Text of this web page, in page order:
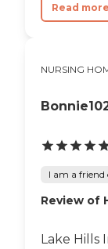
Read more
NURSING
I am a friend
Review of
Lake Hills